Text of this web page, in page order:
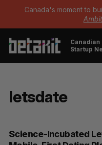
Canada's moment to
Canadian
Startup
letsdate
Science-Incubated